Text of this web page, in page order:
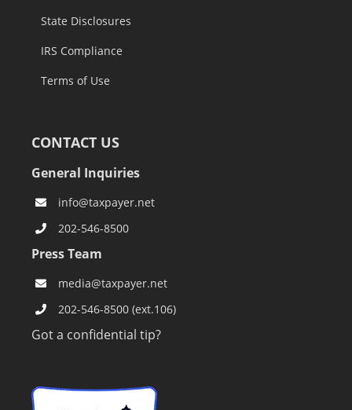
State Disclosures
IRS Compliance
Terms of Use
CONTACT US
General Inquiries
info@taxpayer.net
202-546-8500
Press Team
media@taxpayer.net
202-546-8500 (ext.106)
Got a confidential tip?